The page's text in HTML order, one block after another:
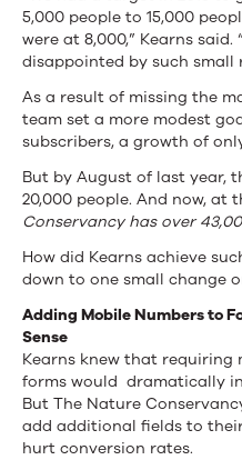
5,000 people to 15,000
were at 8,000,” Kearns
disappointed by such small
As a result of missing the
team set a more modest
subscribers, a growth of
But by August of last year,
20,000 people. And now, at
Conservancy has over
How did Kearns achieve
down to one small change
Adding Mobile Numbers to
Sense
Kearns knew that requiring
forms would dramatically
But The Nature
add additional fields to
hurt conversion rates.